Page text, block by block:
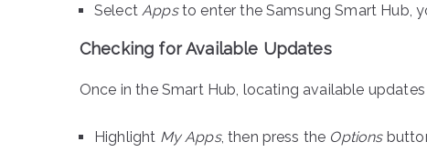
Select Appsto enter the Samsung Smart Hub,
Checking for Available Updates
Once in the Smart Hub, locating available updates
Highlight My Apps, then press the Options